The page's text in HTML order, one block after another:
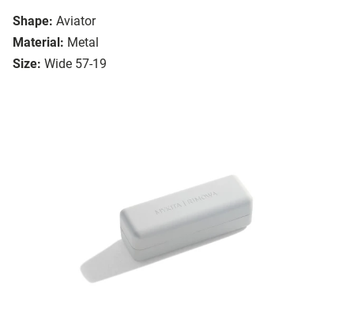
Shape: Aviator
Material: Metal
Size: Wide 57-19